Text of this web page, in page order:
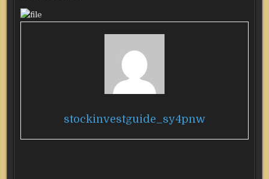
stockinvestguide_sy4pnw